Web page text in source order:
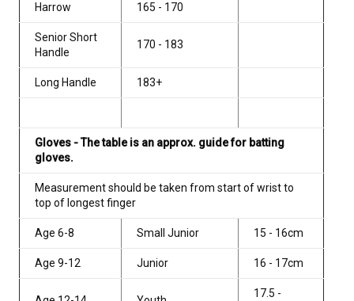
Harrow 165 - 170
Senior Short
Handle
170 - 183
Long Handle 183+
Gloves - The table is an approx. guide for batting
gloves.
Measurement should be taken from start of wrist to
top of longest finger
Age 6-8 Small Junior 15 - 16cm
Age 9-12 Junior 16 - 17cm
17.5 -